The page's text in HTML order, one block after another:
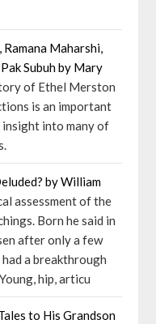
Maharshi,
Subuh by Mary
of Ethel Merston
is an important
insight into many of
by William
assessment of the
Born he said in
after only a few
a breakthrough
hip, articu
to His Grandson